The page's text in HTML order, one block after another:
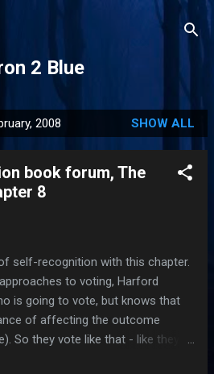
2 Blue
2008 SHOW ALL
book forum, The
8
self-recognition with this chapter.
to voting, Harford
is going to vote, but knows that
of affecting the outcome
So they vote like that - like they